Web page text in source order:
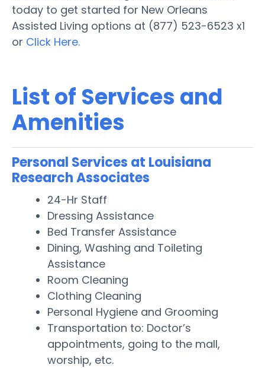
today to get started for New Orleans
Assisted Living options at (877) 523-6523 x1
or Click Here.
List of Services and
Amenities
Personal Services at Louisiana
Research Associates
24-Hr Staff
Dressing Assistance
Bed Transfer Assistance
Dining, Washing and Toileting
Assistance
Room Cleaning
Clothing Cleaning
Personal Hygiene and Grooming
Transportation to: Doctor’s
appointments, going to the mall,
worship, etc.